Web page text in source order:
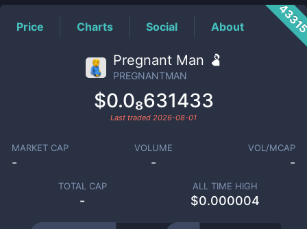
Price Charts Social About
Pregnant Man 🫃
PREGNANTMAN
$0.0₈631433
Last traded 2026-08-01
MARKET CAP
-
VOLUME
-
VOL/MCAP
-
TOTAL CAP
-
ALL TIME HIGH
$0.000004